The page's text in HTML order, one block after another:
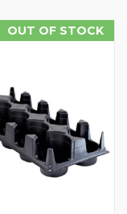
OUT OF STOCK